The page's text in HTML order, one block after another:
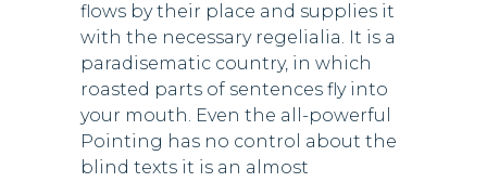
flows by their place and supplies it
with the necessary regelialia. It is a
paradisematic country, in which
roasted parts of sentences fly into
your mouth. Even the all-powerful
Pointing has no control about the
blind texts it is an almost